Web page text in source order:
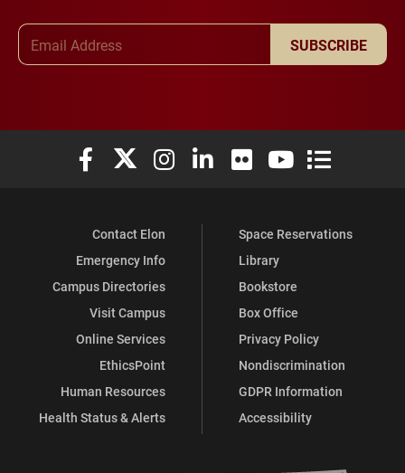
SUBSCRIBE
Elon University Facebook
Elon University X (formerly Twitter)
Elon University Instagram
Elon University LinkedIn
Elon University Flickr
Elon University
Elon
Contact Elon
Emergency Info
Campus Directories
Visit Campus
Online Services
EthicsPoint
Human Resources
Health Status & Alerts
Space Reservations
Library
Bookstore
Box Office
Privacy Policy
Nondiscrimination
GDPR Information
Accessibility